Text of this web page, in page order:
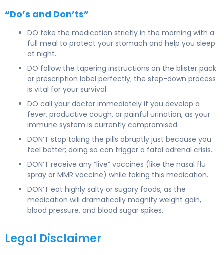
“Do’s and Don’ts”
DO take the medication strictly in the morning with a
full meal to protect your stomach and help you sleep
at night.
DO follow the tapering instructions on the blister pack
or prescription label perfectly; the step-down process
is vital for your survival.
DO call your doctor immediately if you develop a
fever, productive cough, or painful urination, as your
immune system is currently compromised.
DON’T stop taking the pills abruptly just because you
feel better; doing so can trigger a fatal adrenal crisis.
DON’T receive any “live” vaccines (like the nasal flu
spray or MMR vaccine) while taking this medication.
DON’T eat highly salty or sugary foods, as the
medication will dramatically magnify weight gain,
blood pressure, and blood sugar spikes.
Legal Disclaimer